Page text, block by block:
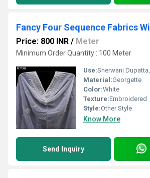
Price: 800 INR / Meter
Minimum Order Quantity : 100 Meter
Use:Sherwani Dupatta, Bridel
Material:Georgette
Color:White
Texture:Embroidered
Style:Other Style
Know More
Send Inquiry